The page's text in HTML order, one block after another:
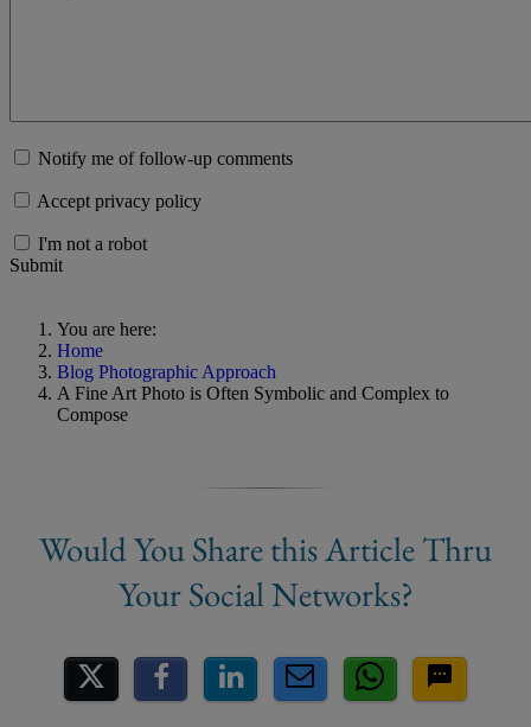
Notify me of follow-up comments
Accept privacy policy
I'm not a robot
Submit
You are here:
Home
Blog Photographic Approach
A Fine Art Photo is Often Symbolic and Complex to
Compose
Share on Social Media